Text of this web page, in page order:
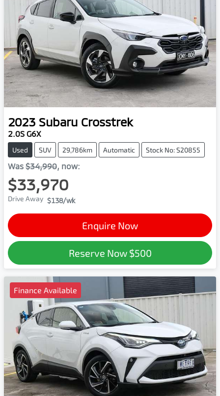
2023 Subaru Crosstrek
2.0S G6X
Used SUV 29,786km Automatic Stock No: S20855
Was $34,990, now:
$33,970
Drive Away $138/wk
Enquire Now
Reserve Now $500
Finance Available